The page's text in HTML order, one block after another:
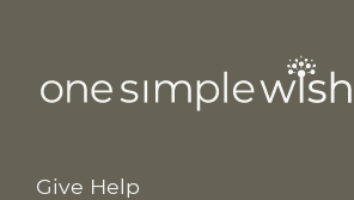
Give Help